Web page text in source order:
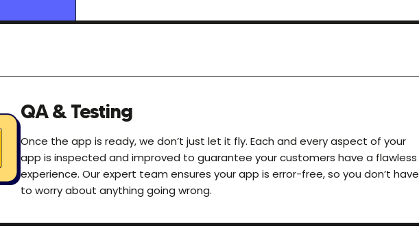
QA & Testing
Once the app is ready, we don’t just let it fly. Each and every aspect of your
app is inspected and improved to guarantee your customers have a flawless
experience. Our expert team ensures your app is error-free, so you don’t have
to worry about anything going wrong.